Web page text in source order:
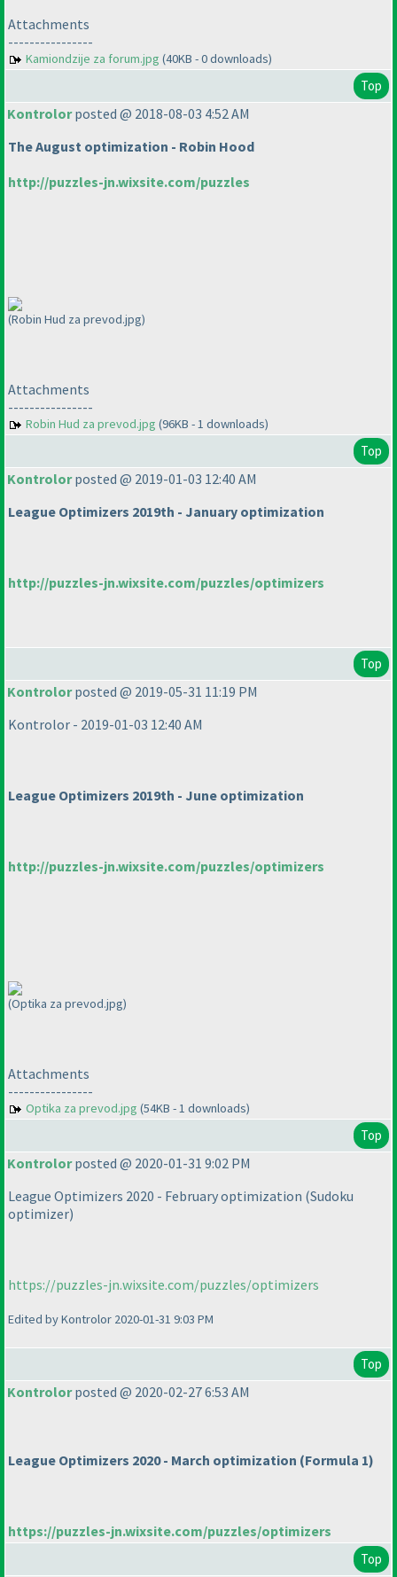
Attachments
----------------
Kamiondzije za forum.jpg (40KB - 0 downloads)
Top
Kontrolorposted @ 2018-08-03 4:52 AM
The August optimization - Robin Hood
http://puzzles-jn.wixsite.com/puzzles
(Robin Hud za prevod.jpg)
Attachments
----------------
Robin Hud za prevod.jpg (96KB - 1 downloads)
Top
Kontrolorposted @ 2019-01-03 12:40 AM
League Optimizers 2019th - January optimization
http://puzzles-jn.wixsite.com/puzzles/optimizers
Top
Kontrolorposted @ 2019-05-31 11:19 PM
Kontrolor - 2019-01-03 12:40 AM
League Optimizers 2019th - June optimization
http://puzzles-jn.wixsite.com/puzzles/optimizers
(Optika za prevod.jpg)
Attachments
----------------
Optika za prevod.jpg (54KB - 1 downloads)
Top
Kontrolorposted @ 2020-01-31 9:02 PM
League Optimizers 2020 - February optimization (Sudoku
optimizer)
https://puzzles-jn.wixsite.com/puzzles/optimizers
Edited by Kontrolor 2020-01-31 9:03 PM
Top
Kontrolorposted @ 2020-02-27 6:53 AM
League Optimizers 2020 - March optimization (Formula 1)
https://puzzles-jn.wixsite.com/puzzles/optimizers
Top